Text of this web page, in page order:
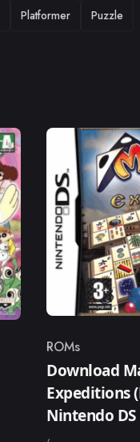
Platformer Puzzle
Category
ROMs
Download
Expeditions
Nintendo DS